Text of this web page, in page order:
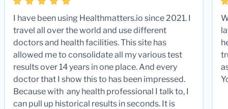
I have been using Healthmatters.io since 2021. I
travel all over the world and use different
doctors and health facilities. This site has
allowed me to consolidate all my various test
results over 14 years in one place. And every
doctor that I show this to has been impressed.
Because with any health professional I talk to, I
can pull up historical results in seconds. It is